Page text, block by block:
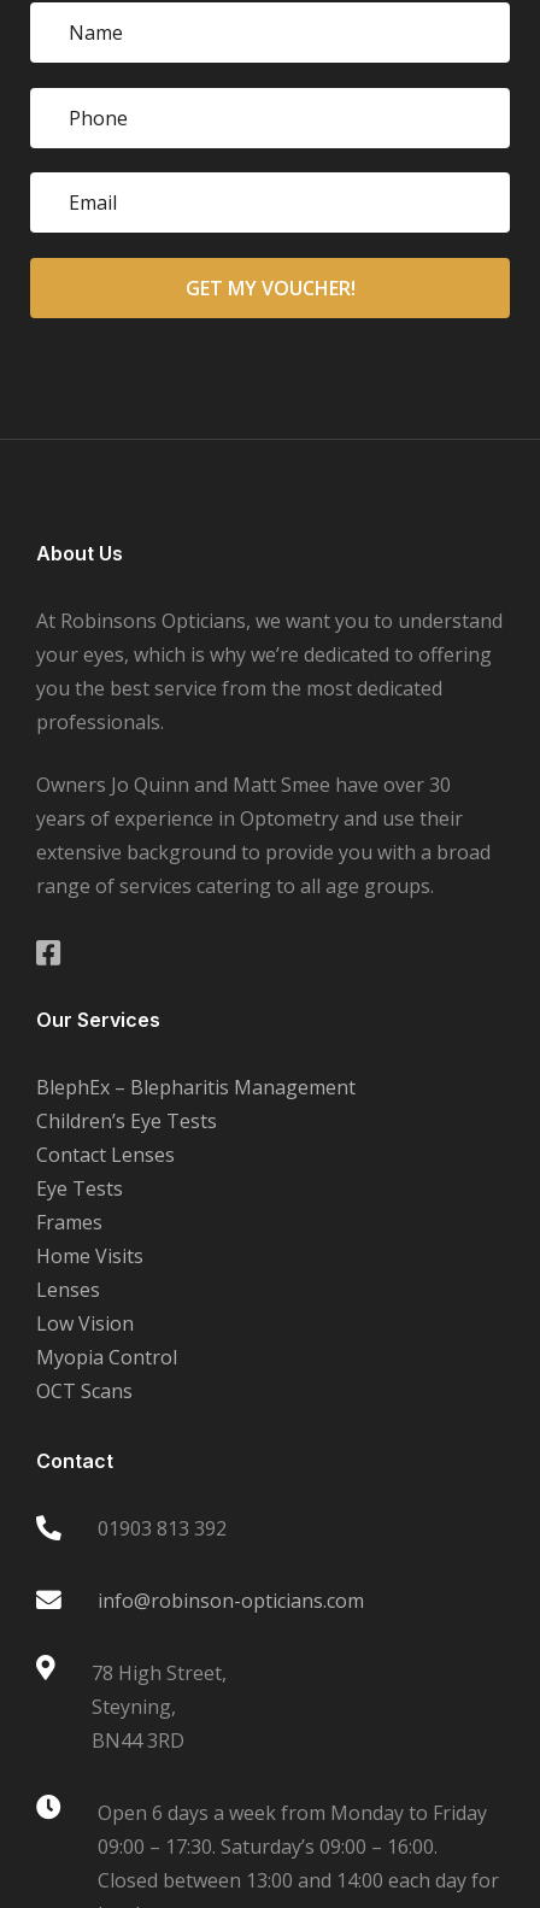
About Us
At Robinsons Opticians, we want you to understand
your eyes, which is why we’re dedicated to offering
you the best service from the most dedicated
professionals.
Owners Jo Quinn and Matt Smee have over 30
years of experience in Optometry and use their
extensive background to provide you with a broad
range of services catering to all age groups.
Our Services
BlephEx – Blepharitis Management
Children’s Eye Tests
Contact Lenses
Eye Tests
Frames
Home Visits
Lenses
Low Vision
Myopia Control
OCT Scans
Contact
01903 813 392
info@robinson-opticians.com
78 High Street,
Steyning,
BN44 3RD
Open 6 days a week from Monday to Friday
09:00 – 17:30. Saturday’s 09:00 – 16:00.
Closed between 13:00 and 14:00 each day for